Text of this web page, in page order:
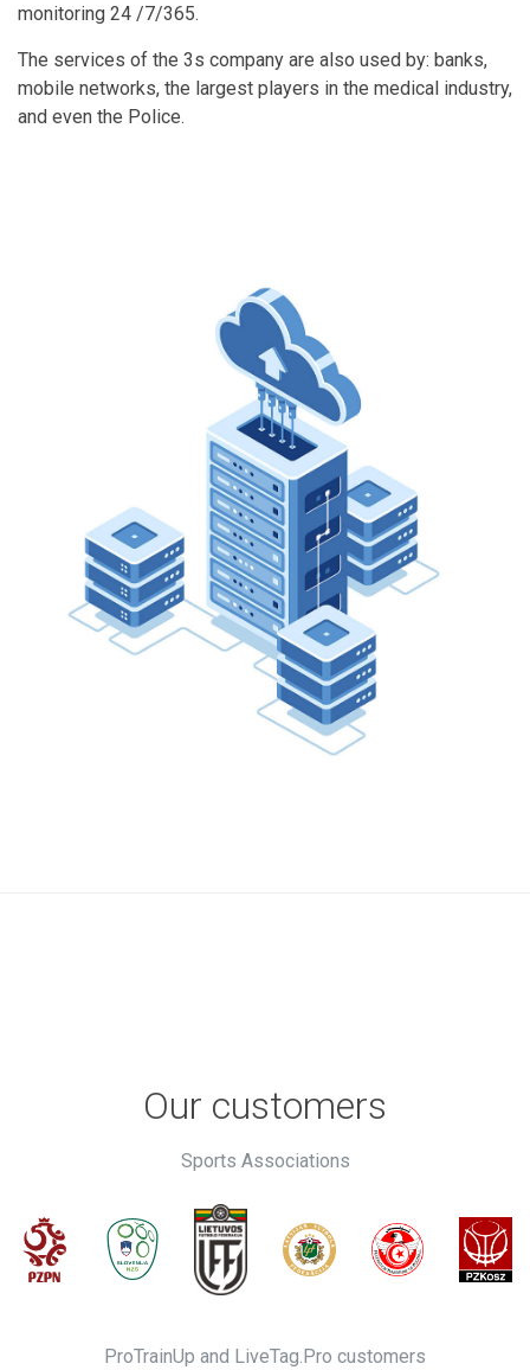
monitoring 24 /7/365.
The services of the 3s company are also used by: banks,
mobile networks, the largest players in the medical industry,
and even the Police.
Our customers
Sports Associations
ProTrainUp and LiveTag.Pro customers